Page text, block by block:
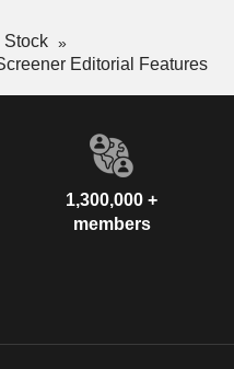
Stock
Editorial Features
1,300,000 +
members